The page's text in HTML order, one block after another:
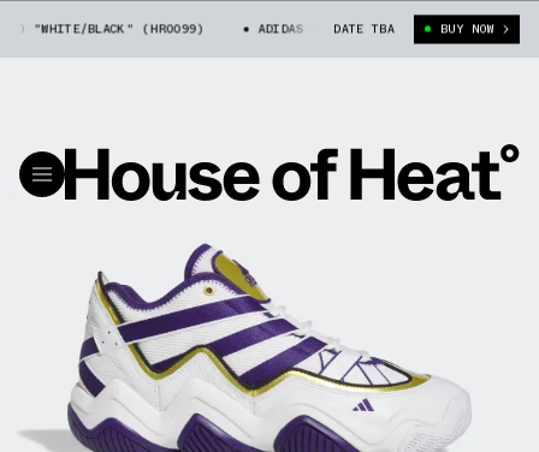
BLACK" (HR0099) ADIDAS TOP TEN 2010 "WHITE/BLACK"
DATE TBA BUY NOW